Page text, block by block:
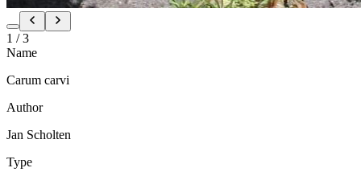
1 /3
Name
Carum carvi
Author
Jan Scholten
Type